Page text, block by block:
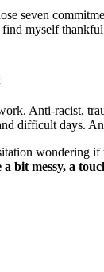
seven
myself
Anti-racist,
difficult days.
wondering
bit messy, a